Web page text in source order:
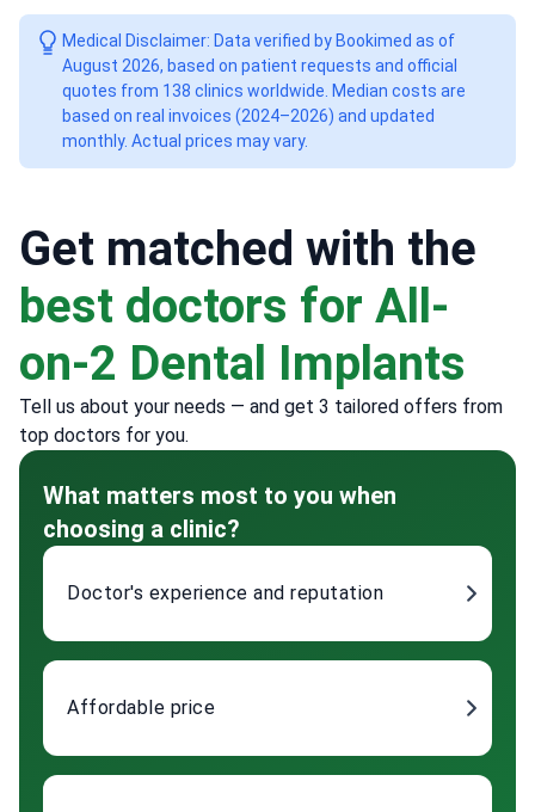
Medical Disclaimer: Data verified by Bookimed as of
August 2026, based on patient requests and official
quotes from 138 clinics worldwide. Median costs are
based on real invoices (2024–2026) and updated
monthly. Actual prices may vary.
Get matched with the
best doctors for All-
on-2 Dental Implants
Tell us about your needs — and get 3 tailored offers from
top doctors for you.
What matters most to you when
choosing a clinic?
Doctor's experience and reputation
Affordable price